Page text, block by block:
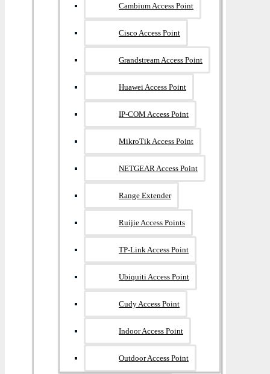
Cambium Access Point
Cisco Access Point
Grandstream Access Point
Huawei Access Point
IP-COM Access Point
MikroTik Access Point
NETGEAR Access Point
Range Extender
Ruijie Access Points
TP-Link Access Point
Ubiquiti Access Point
Cudy Access Point
Indoor Access Point
Outdoor Access Point